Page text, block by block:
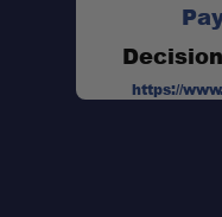
https://